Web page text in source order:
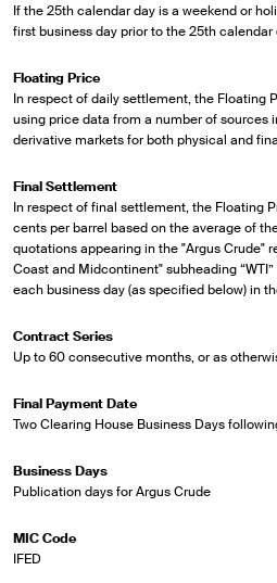
If the 25th calendar day is a weekend or
first business day prior to the 25th calendar
Floating Price
In respect of daily settlement, the Floating
using price data from a number of sources
derivative markets for both physical and
Final Settlement
In respect of final settlement, the Floating
cents per barrel based on the average of
quotations appearing in the "Argus Crude"
Coast and Midcontinent" subheading
each business day (as specified below) in
Contract Series
Up to 60 consecutive months, or as
Final Payment Date
Two Clearing House Business Days
Business Days
Publication days for Argus Crude
MIC Code
IFED